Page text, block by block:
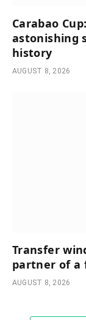
Carabao
astonishing
history
AUGUST 8, 2026
Transfer
partner of a
AUGUST 8, 2026